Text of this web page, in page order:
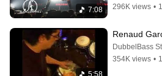
7:08
296K views •
Renaud
DubbelBass
354K views •